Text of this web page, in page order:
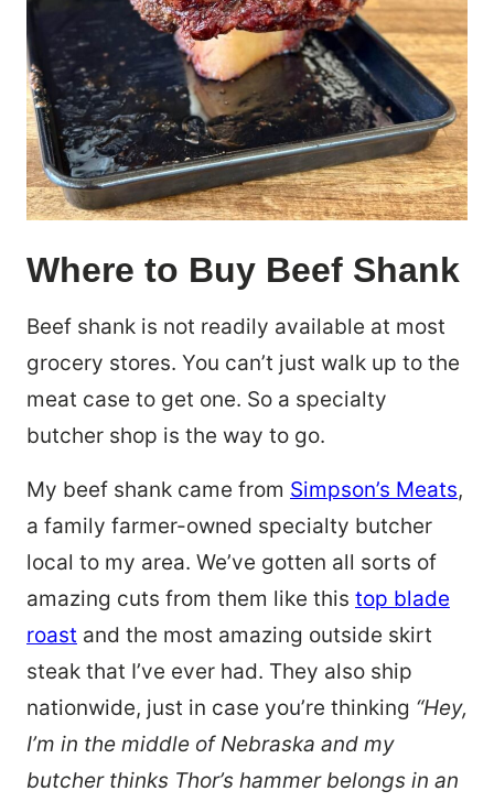
Where to Buy Beef Shank
Beef shank is not readily available at most
grocery stores. You can’t just walk up to the
meat case to get one. So a specialty
butcher shop is the way to go.
My beef shank came from Simpson’s Meats,
a family farmer-owned specialty butcher
local to my area. We’ve gotten all sorts of
amazing cuts from them like this top blade
roast and the most amazing outside skirt
steak that I’ve ever had. They also ship
nationwide, just in case you’re thinking “Hey,
I’m in the middle of Nebraska and my
butcher thinks Thor’s hammer belongs in an